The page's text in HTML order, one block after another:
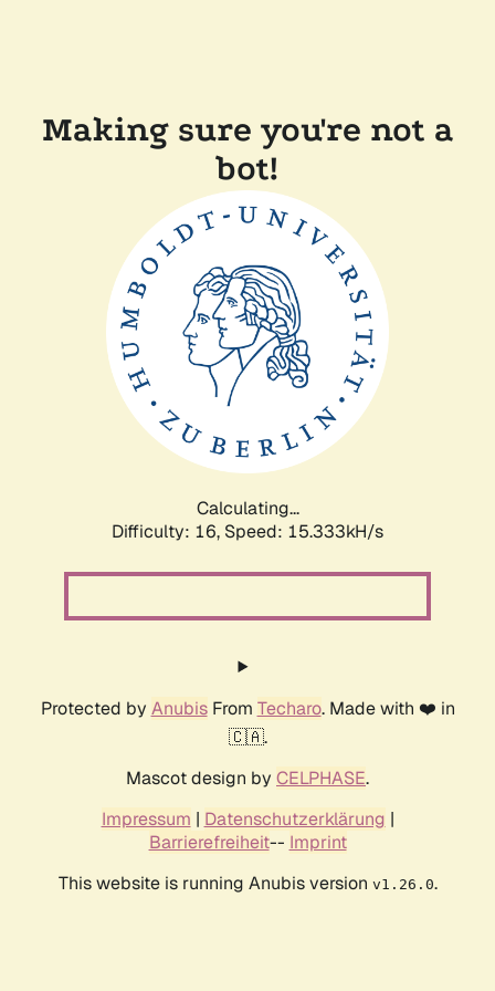
Making sure you're not a
bot!
Calculating...
Difficulty: 16, Speed: 18.161kH/s
Protected by AnubisFrom Techaro. Made with ❤️ in
🇨🇦.
Mascot design by CELPHASE.
Impressum | Datenschutzerklärung |
Barrierefreiheit-- Imprint
This website is running Anubis version v1.26.0.